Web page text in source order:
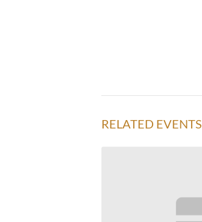
RELATED EVENTS